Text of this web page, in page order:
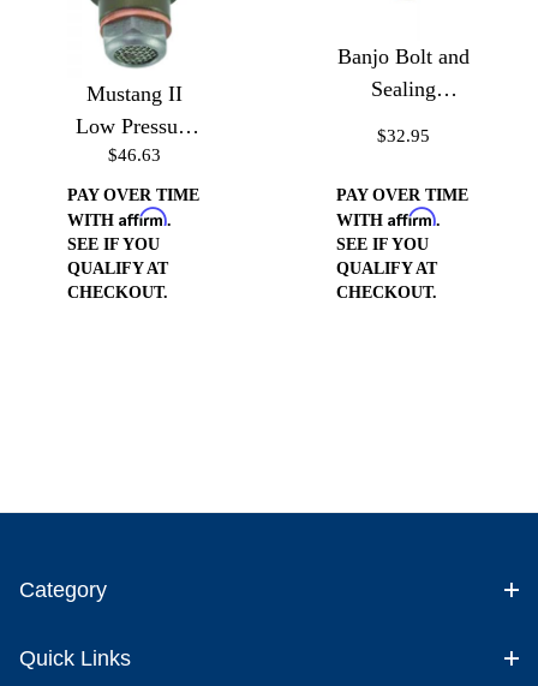
Mustang II
Low Pressure
Fitting
$46.63
PAY OVER TIME
WITH Affirm.
SEE IF YOU
QUALIFY AT
CHECKOUT.
Banjo Bolt and
Sealing
$32.95
PAY OVER TIME
WITH Affirm.
SEE IF YOU
QUALIFY AT
CHECKOUT.
Category
Quick Links